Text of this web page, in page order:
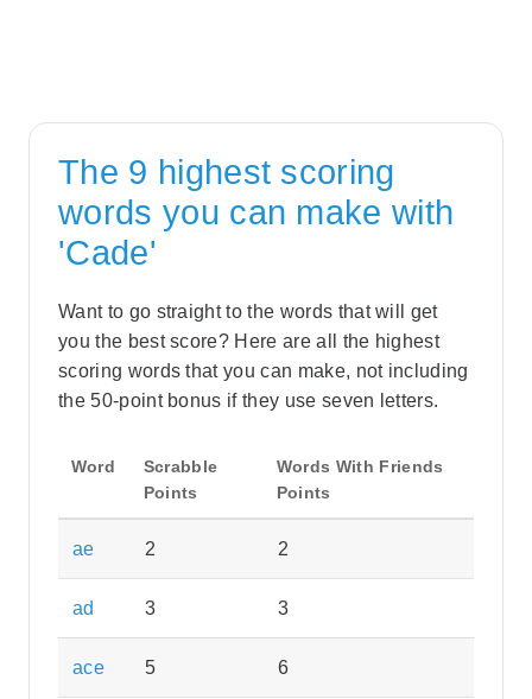
The 9 highest scoring
words you can make with
'Cade'
Want to go straight to the words that will get
you the best score? Here are all the highest
scoring words that you can make, not including
the 50-point bonus if they use seven letters.
Word
Scrabble
Points
Words With Friends
Points
ae 2 2
ad 3 3
ace 5 6